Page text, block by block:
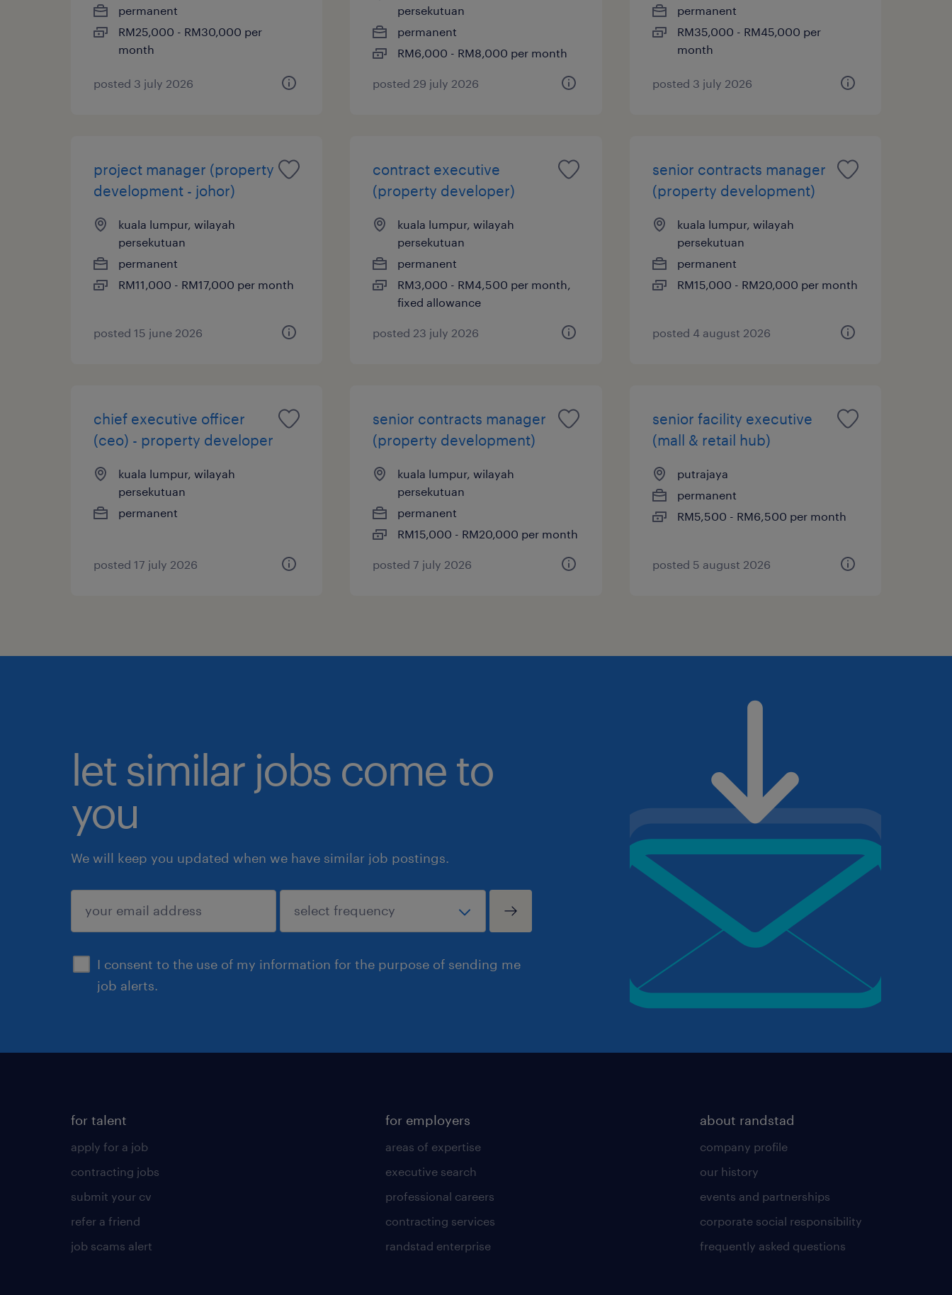
permanent
RM25,000 - RM30,000 per
month
posted 3 july 2026
persekutuan
permanent
RM6,000 - RM8,000 per month
posted 29 july 2026
permanent
RM35,000 - RM45,000 per
month
posted 3 july 2026
project manager (property
development - johor)
kuala lumpur, wilayah
persekutuan
permanent
RM11,000 - RM17,000 per month
posted 15 june 2026
contract executive
(property developer)
kuala lumpur, wilayah
persekutuan
permanent
RM3,000 - RM4,500 per month,
fixed allowance
posted 23 july 2026
senior contracts manager
(property development)
kuala lumpur, wilayah
persekutuan
permanent
RM15,000 - RM20,000 per month
posted 4 august 2026
chief executive officer
(ceo) - property developer
kuala lumpur, wilayah
persekutuan
permanent
posted 17 july 2026
senior contracts manager
(property development)
kuala lumpur, wilayah
persekutuan
permanent
RM15,000 - RM20,000 per month
posted 7 july 2026
senior facility executive
(mall & retail hub)
putrajaya
permanent
RM5,500 - RM6,500 per month
posted 5 august 2026
let similar jobs come to
you
We will keep you updated when we have similar job postings.
I consent to the use of my information for the purpose of sending me
job alerts.
submit
for talent
apply for a job
contracting jobs
submit your cv
refer a friend
job scams alert
for employers
areas of expertise
executive search
professional careers
contracting services
randstad enterprise
about randstad
company profile
our history
events and partnerships
corporate social responsibility
frequently asked questions